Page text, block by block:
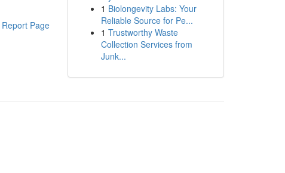
Report Page
1 Biolongevity Labs: Your
Reliable Source for Pe...
1 Trustworthy Waste
Collection Services from
Junk...